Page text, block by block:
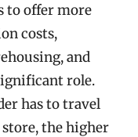
to offer more
costs,
and
role.
has to travel
the higher